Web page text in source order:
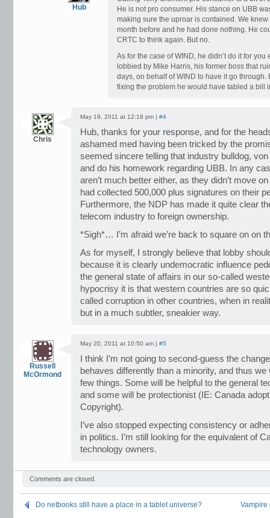
Hub
He is not pro consumer. His stance on UBB
making sure the uproar is contained. We
month before and he had done nothing. He
CRTC to think again. But no.
As for the case of WIND, he didn’t do it for you
lobbied by Mike Harris, his former boss that
days, on behalf of WIND to have it go through.
fixing the problem he would have tabled a bill
Chris
May 19, 2011 at 12:18 pm | #4
Hub, thanks for your response, and for the
ashamed med having been tricked by the
seemed sincere telling that industry bulldog,
and do his homework regarding UBB. In any
aren’t much better either, as they didn’t move
had collected 500,000 plus signatures on their
Furthermore, the NDP has made it quite clear
telecom industry to foreign ownership.
*Sigh*… I’m afraid we’re back to square on on
As for myself, I strongly believe that lobby
because it is clearly undemocratic influence
the general state of affairs in our so-called
hypocrisy it is that western countries are so
called corruption in other countries, when in
but in a much subtler, sneakier way.
Russell
McOrmond
May 20, 2011 at 10:50 am | #5
I think I’m not going to second-guess the
behaves differently than a minority, and thus
few things. Some will be helpful to the general
and some will be protectionist (IE: Canada
Copyright).
I’ve also stopped expecting consistency or
in politics. I’m still looking for the equivalent of
technology owners.
Comments are closed.
Do netbooks still have a place in a tablet universe? Vampire